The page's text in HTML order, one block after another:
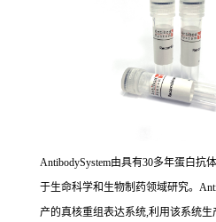
AntibodySystem由具有30多年蛋白抗
于生命科学和生物制药领域研究。
产的真核重组表达系统,利用该系统